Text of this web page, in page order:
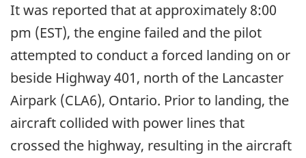
It was reported that at approximately 8:00
pm (EST), the engine failed and the pilot
attempted to conduct a forced landing on or
beside Highway 401, north of the Lancaster
Airpark (CLA6), Ontario. Prior to landing, the
aircraft collided with power lines that
crossed the highway, resulting in the aircraft